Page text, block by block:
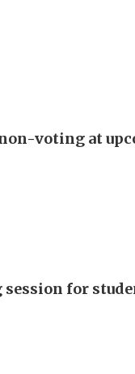
voting at
session for